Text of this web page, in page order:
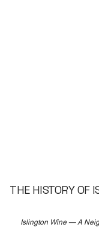
THE HISTORY OF
Islington Wine — A